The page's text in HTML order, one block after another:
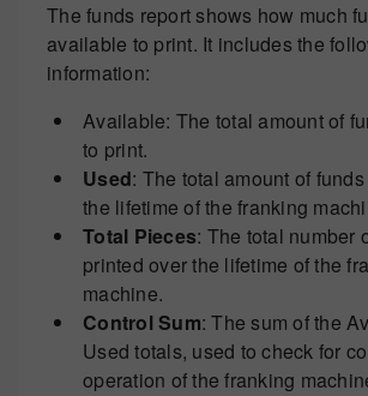
The funds report shows how much
available to print. It includes the
information:
Available: The total amount of
to print.
Used: The total amount of
the lifetime of the franking
Total Pieces: The total number
printed over the lifetime of the
machine.
Control Sum: The sum of the
Used totals, used to check for
operation of the franking